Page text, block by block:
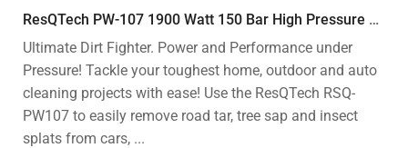
ResQTech PW-107 1900 Watt 150 Bar High Pressure Washer – 2 Year Warranty – Patio Cleaner – Foam Cannon – 90 Degree Nozzle – Rotary Turbo Nozzle – 7 m Hose Pipe /10 m Power Cord – Copper Winding – ( Premium Edition )
Ultimate Dirt Fighter. Power and Performance under
Pressure! Tackle your toughest home, outdoor and auto
cleaning projects with ease! Use the ResQTech RSQ-
PW107 to easily remove road tar, tree sap and insect
splats from cars, ...